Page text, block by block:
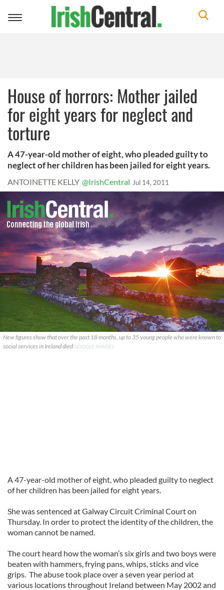
Toggle
House of horrors: Mother jailed
for eight years for neglect and
torture
A 47-year-old mother of eight, who pleaded guilty to
neglect of her children has been jailed for eight years.
ANTOINETTE KELLY @IrishCentral Jul 14, 2011
New figures show that over the past 18 months, up to 35 young people who were known to
social services in Ireland died GOOGLE IMAGES
A 47-year-old mother of eight, who pleaded guilty to neglect
of her children has been jailed for eight years.
She was sentenced at Galway Circuit Criminal Court on
Thursday. In order to protect the identity of the children, the
woman cannot be named.
The court heard how the woman’s six girls and two boys were
beaten with hammers, frying pans, whips, sticks and vice
grips. The abuse took place over a seven year period at
various locations throughout Ireland between May 2002 and